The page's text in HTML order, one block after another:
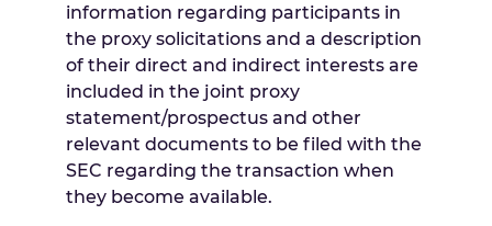
information regarding participants in
the proxy solicitations and a description
of their direct and indirect interests are
included in the joint proxy
statement/prospectus and other
relevant documents to be filed with the
SEC regarding the transaction when
they become available.